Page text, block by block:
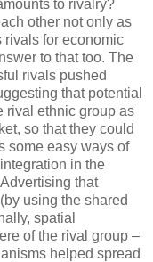
to rivalry?
other not only as
rivals for economic
to that too. The
rivals pushed
that potential
rival ethnic group as
so that they could
some easy ways of
in the
that
using the shared
spatial
of the rival group –
helped spread